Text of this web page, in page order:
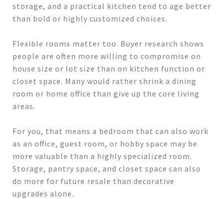
storage, and a practical kitchen tend to age better
than bold or highly customized choices.
Flexible rooms matter too. Buyer research shows
people are often more willing to compromise on
house size or lot size than on kitchen function or
closet space. Many would rather shrink a dining
room or home office than give up the core living
areas.
For you, that means a bedroom that can also work
as an office, guest room, or hobby space may be
more valuable than a highly specialized room.
Storage, pantry space, and closet space can also
do more for future resale than decorative
upgrades alone.